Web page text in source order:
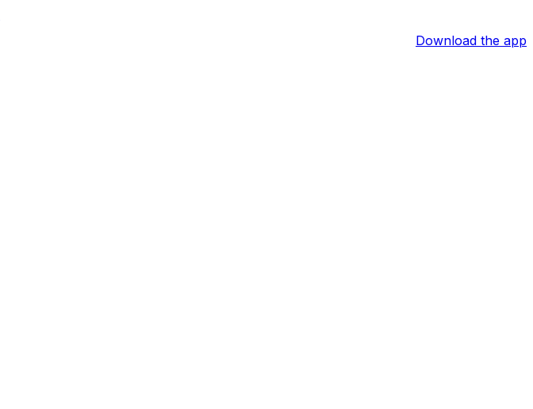
Download the app